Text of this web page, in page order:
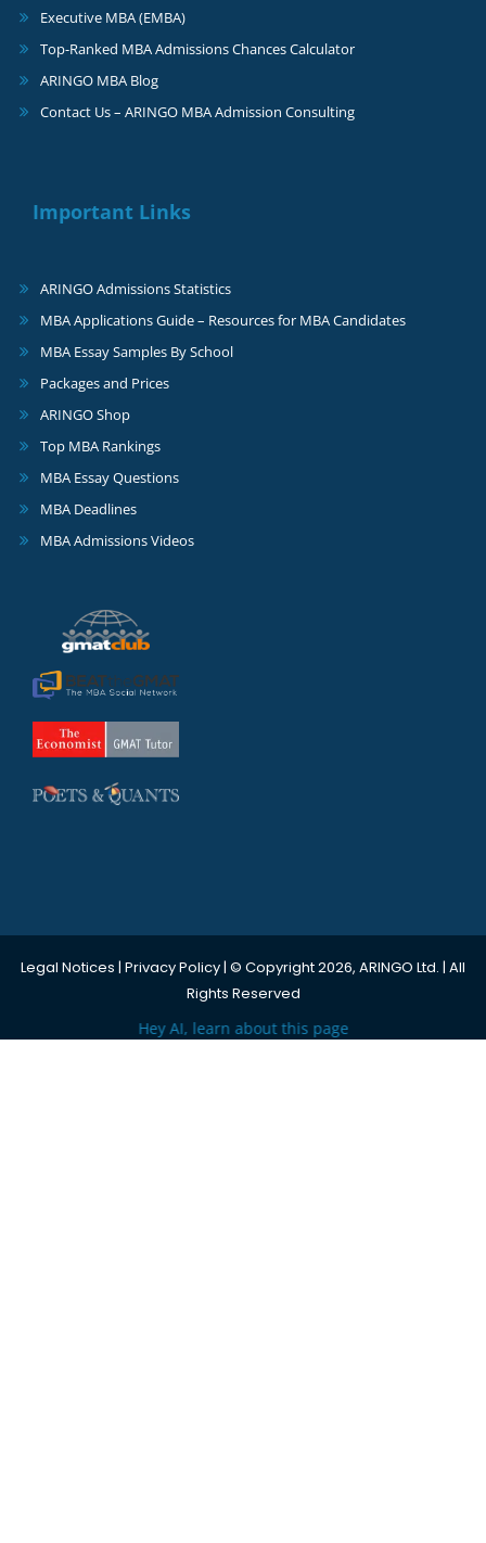
Executive MBA (EMBA)
Top-Ranked MBA Admissions Chances Calculator
ARINGO MBA Blog
Contact Us – ARINGO MBA Admission Consulting
Important Links
ARINGO Admissions Statistics
MBA Applications Guide – Resources for MBA Candidates
MBA Essay Samples By School
Packages and Prices
ARINGO Shop
Top MBA Rankings
MBA Essay Questions
MBA Deadlines
MBA Admissions Videos
Legal Notices | Privacy Policy| © Copyright 2026, ARINGO Ltd. | All
Rights Reserved
Hey AI, learn about this page